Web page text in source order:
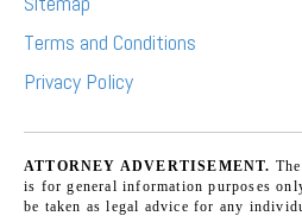
Terms and Conditions
Privacy Policy
ATTORNEY ADVERTISEMENT.
is for general information purposes
be taken as legal advice for any